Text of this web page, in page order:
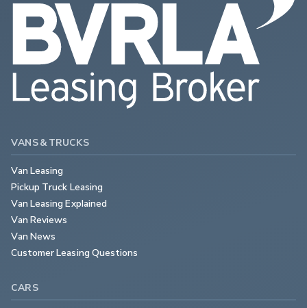
VANS & TRUCKS
Van Leasing
Pickup Truck Leasing
Van Leasing Explained
Van Reviews
Van News
Customer Leasing Questions
CARS